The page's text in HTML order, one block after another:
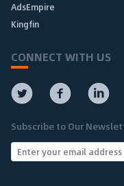
AdsEmpire
Kingfin
CONNECT WITH US
Subscribe to Our